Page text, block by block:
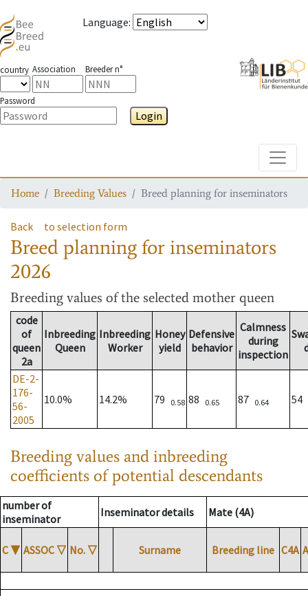
Language:
country Association Breeder n°
Password
Login
Home Breeding Values Breed planning for inseminators
Back to selection form
Breed planning for inseminators
2026
Breeding values of the selected mother queen
code
of
queen
2a
Inbreeding
Queen
Inbreeding
Worker
Honey
yield
Defensive
behavior
Calmness
during
inspection
DE-2-
176-
56-
2005
10.0% 14.2% 79 0.58 88 0.65 87 0.64 54
Breeding values and inbreeding
coefficients of potential descendants
number of
inseminator
Inseminator details Mate (4A)
C ▼ ASSOC ▽ No. ▽ Surname Breeding line C4A